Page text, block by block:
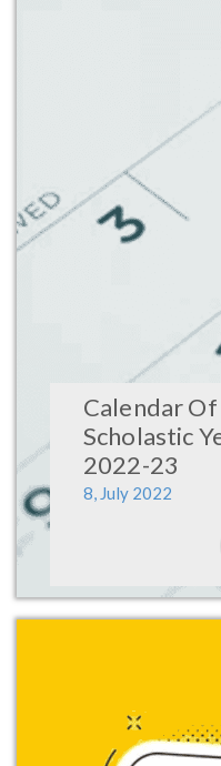
Calendar
Scholastic
2022-23
8, July 2022